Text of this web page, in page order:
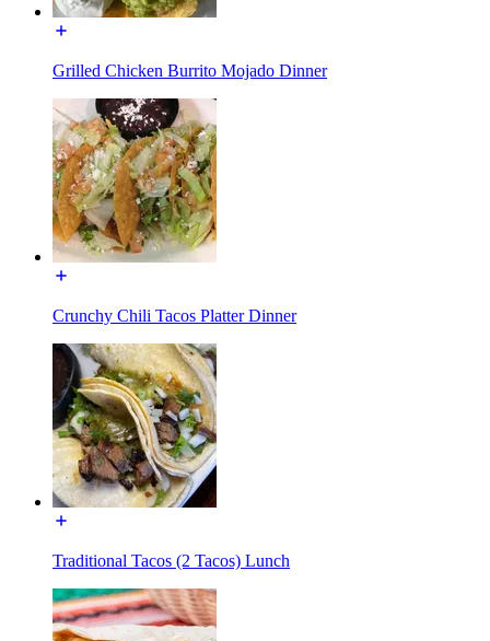
Grilled Chicken Burrito Mojado Dinner
Crunchy Chili Tacos Platter Dinner
Traditional Tacos (2 Tacos) Lunch